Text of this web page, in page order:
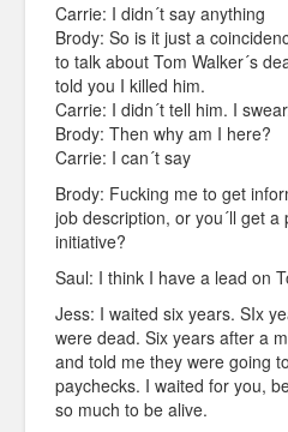
Carrie: I didn´t say anything
Brody: So is it just a
to talk about Tom Walker´s
told you I killed him.
Carrie: I didn´t tell him. I
Brody: Then why am I here?
Carrie: I can´t say
Brody: Fucking me to get
job description, or you´ll get
initiative?
Saul: I think I have a lead on
Jess: I waited six years. SIx
were dead. Six years after a
and told me they were going
paychecks. I waited for you,
so much to be alive.